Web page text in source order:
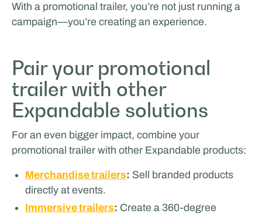
Glenn van Straalen
With a promotional trailer, you’re not just running a
campaign—you’re creating an experience.
Pair your promotional
trailer with other
Expandable solutions
For an even bigger impact, combine your
promotional trailer with other Expandable products:
Merchandise trailers: Sell branded products
directly at events.
Immersive trailers: Create a 360-degree